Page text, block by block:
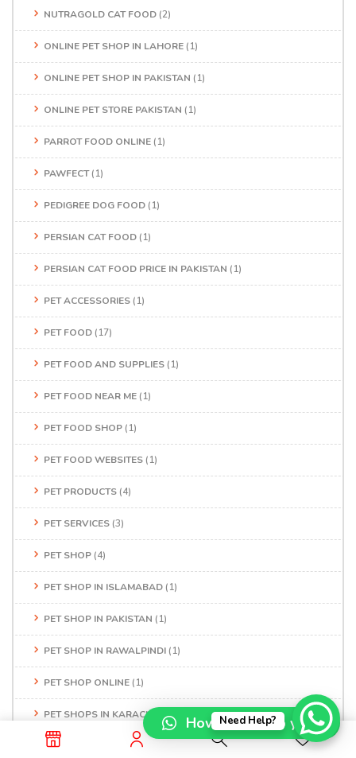
NUTRAGOLD CAT FOOD (2)
ONLINE PET SHOP IN LAHORE (1)
ONLINE PET SHOP IN PAKISTAN (1)
ONLINE PET STORE PAKISTAN (1)
PARROT FOOD ONLINE (1)
PAWFECT(1)
PEDIGREE DOG FOOD (1)
PERSIAN CAT FOOD (1)
PERSIAN CAT FOOD PRICE IN PAKISTAN (1)
PET ACCESSORIES (1)
PET FOOD (17)
PET FOOD AND SUPPLIES (1)
PET FOOD NEAR ME (1)
PET FOOD SHOP (1)
PET FOOD WEBSITES (1)
PET PRODUCTS (4)
PET SERVICES (3)
PET SHOP (4)
PET SHOP IN ISLAMABAD (1)
PET SHOP IN PAKISTAN (1)
PET SHOP IN RAWALPINDI (1)
PET SHOP ONLINE (1)
PET SHOPS IN KARACHI (1)
PET STORE
Need Help?
How can I help you?